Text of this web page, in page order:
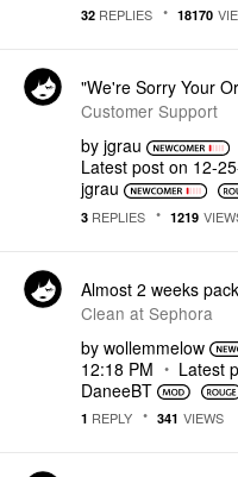
32 REPLIES 18170
"We're Sorry Your
Customer Support
by jgrau
Latest post on ‎12-
jgrau
3 REPLIES 1219
Almost 2 weeks
Clean at Sephora
by wollemmelow
12:18 PM
Latest
DaneeBT
1 REPLY 341 VIEWS